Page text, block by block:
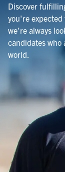
Discover
you're expected
we’re always
candidates who
world.